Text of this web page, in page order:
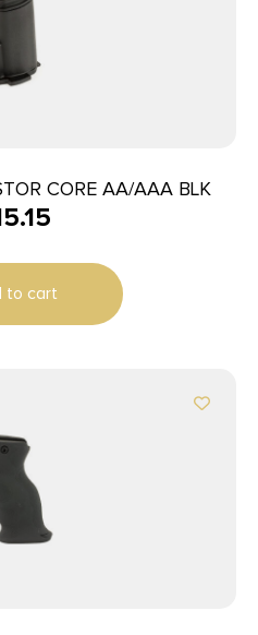
CORE AA/AAA BLK
to cart